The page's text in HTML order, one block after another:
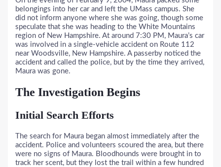
belongings into her car and left the UMass campus. She
did not inform anyone where she was going, though some
speculate that she was heading to the White Mountains
region of New Hampshire. At around 7:30 PM, Maura’s car
was involved in a single-vehicle accident on Route 112
near Woodsville, New Hampshire. A passerby noticed the
accident and called the police, but by the time they arrived,
Maura was gone.
The Investigation Begins
Initial Search Efforts
The search for Maura began almost immediately after the
accident. Police and volunteers scoured the area, but there
were no signs of Maura. Bloodhounds were brought in to
track her scent, but they lost the trail within a few hundred